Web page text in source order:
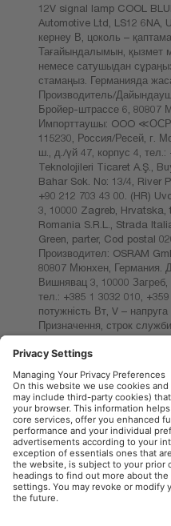
12V signal lamp COOL
Automotive Ltd, LS12 6NA,
кернеу В, цоколь –
Тағайындалымын, қызмет
немесе сатушыдан
стамаңыз. Германияда
Производитель/
Бройер-штрассе 6, 80807
Импорттаушы: OOO
115230, Россия/Ресей, г.
ш., д./үй 47, корпус 4,
Teknolojileri Ticaret A.Ş.,
Bahar Sok. No: 13/4, River
+90 212 703 43 00. (HR)
3, 10000 Zagreb, Hrvatska,
Romania S.R.L., Strada
Green, parter, Cod postal
Производител: OSRAM
80807 Мюнхен, Германия.
Вишнявац 3, 10000 Загреб,
тел.: +385 1 3032 010,
потужність Вт, V –
Призначення, строк
запитувати у продавця.
кидати. Термін
лампа з яскравим білим
температура. до 4000
Ресурс. Стандартний.
OSRAM Automotive in the